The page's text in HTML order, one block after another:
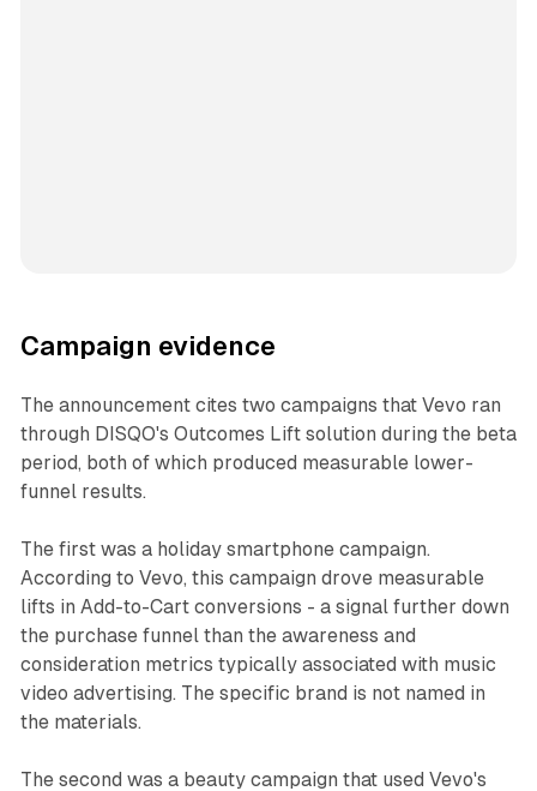
Campaign evidence
The announcement cites two campaigns that Vevo ran
through DISQO's Outcomes Lift solution during the beta
period, both of which produced measurable lower-
funnel results.
The first was a holiday smartphone campaign.
According to Vevo, this campaign drove measurable
lifts in Add-to-Cart conversions - a signal further down
the purchase funnel than the awareness and
consideration metrics typically associated with music
video advertising. The specific brand is not named in
the materials.
The second was a beauty campaign that used Vevo's